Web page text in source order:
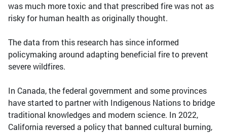
was much more toxic and that prescribed fire was not as
risky for human health as originally thought.
The data from this research has since informed
policymaking around adapting beneficial fire to prevent
severe wildfires.
In Canada, the federal government and some provinces
have started to partner with Indigenous Nations to bridge
traditional knowledges and modern science. In 2022,
California reversed a policy that banned cultural burning,